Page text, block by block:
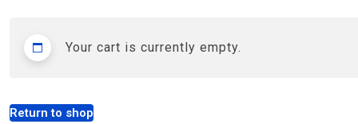
Your cart is currently empty.
Return to shop